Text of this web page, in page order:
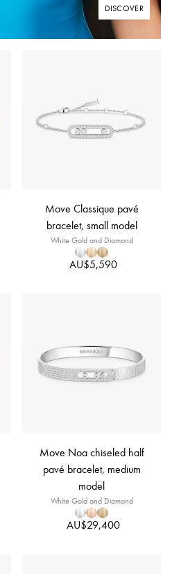
DISCOVER
Move Classique pavé
bracelet, small model
White Gold and Diamond
AU$5,590
Move Noa chiseled half
pavé bracelet, medium
model
White Gold and Diamond
AU$29,400